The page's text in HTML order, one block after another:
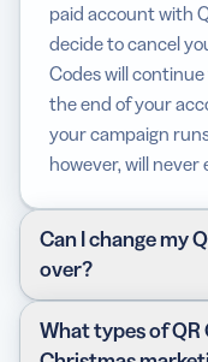
paid account with
decide to cancel
Codes will
the end of your
your campaign
however, will never
Can I change my
over?
As long as you’ve
edit the content on
What types of